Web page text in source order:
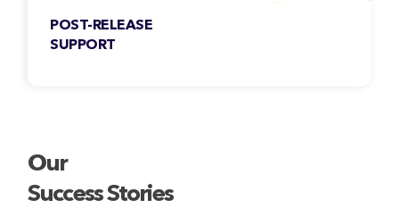
POST-RELEASE
SUPPORT
Our
Success Stories